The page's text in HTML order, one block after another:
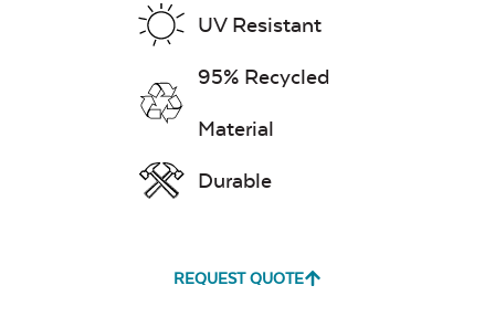
Burner Cover
24″ Sq. Stainless
Exhale Dewdrop
Mildew Stain
UV Resistant
95% Recycled
Material
Durable
REQUEST QUOTE